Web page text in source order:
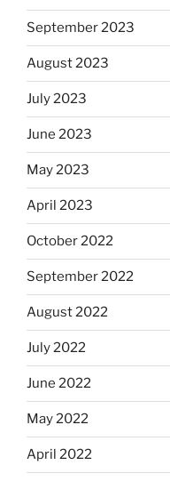
September 2023
August 2023
July 2023
June 2023
May 2023
April 2023
October 2022
September 2022
August 2022
July 2022
June 2022
May 2022
April 2022